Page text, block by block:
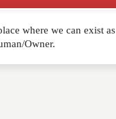
mind that comments are
*
where we can exist as
Owner.